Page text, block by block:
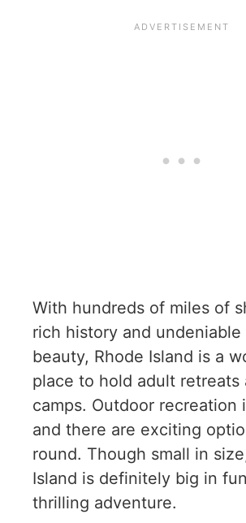
With hundreds of miles of
rich history and undeniable
beauty, Rhode Island is a
place to hold adult retreats
camps. Outdoor recreation
and there are exciting
round. Though small in
Island is definitely big in
thrilling adventure.